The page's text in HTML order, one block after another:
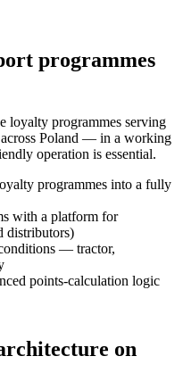
programmes
loyalty programmes serving
across Poland — in a working
operation is essential.
programmes into a fully
with a platform for
distributors)
— tractor,
points-calculation logic
on